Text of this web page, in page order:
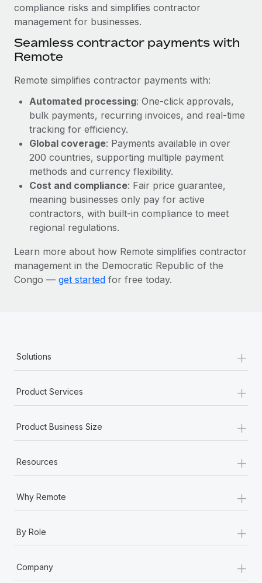
actually looks like
Most teams hear "payroll implementation" and picture a
six-month project with a dedicated team....
Learn More
compliance risks and simplifies contractor
management for businesses.
Seamless contractor payments with
Remote
Remote simplifies contractor payments with:
Automated processing: One-click approvals,
bulk payments, recurring invoices, and real-time
tracking for efficiency.
Global coverage: Payments available in over
200 countries, supporting multiple payment
methods and currency flexibility.
Cost and compliance: Fair price guarantee,
meaning businesses only pay for active
contractors, with built-in compliance to meet
regional regulations.
Learn more about how Remote simplifies contractor
management in the Democratic Republic of the
Congo — get started for free today.
Solutions +
Product Services +
Product Business Size +
Resources +
Why Remote +
By Role +
Company +